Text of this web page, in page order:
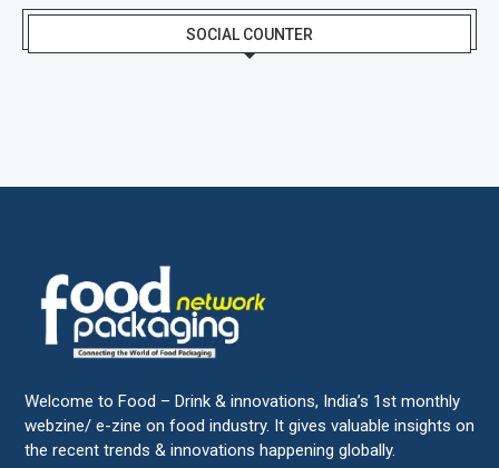
SOCIAL COUNTER
Welcome to Food – Drink & innovations, India’s 1st monthly
webzine/ e-zine on food industry. It gives valuable insights on
the recent trends & innovations happening globally.